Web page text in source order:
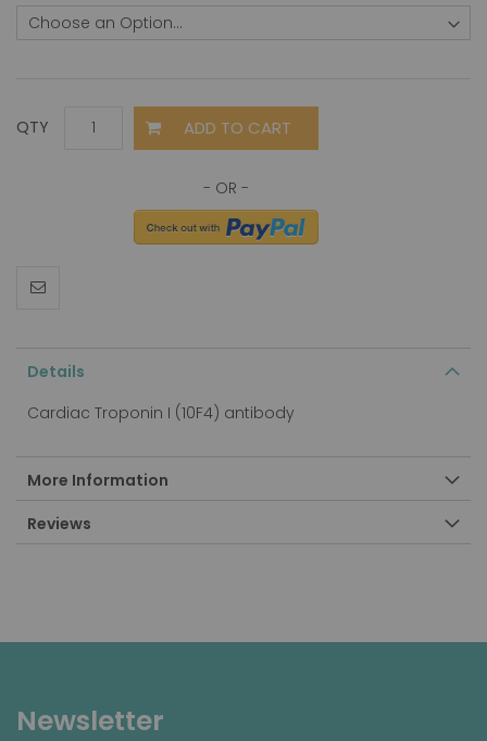
QTY ADD TO CART
Details
Cardiac Troponin I (10F4) antibody
More Information
Reviews
Newsletter